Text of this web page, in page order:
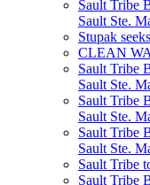
Sault Tribe
Sault Ste.
Stupak
CLEAN
Sault Tribe
Sault Ste.
Sault Tribe
Sault Ste.
Sault Tribe
Sault Ste.
Sault Tribe
Sault Tribe